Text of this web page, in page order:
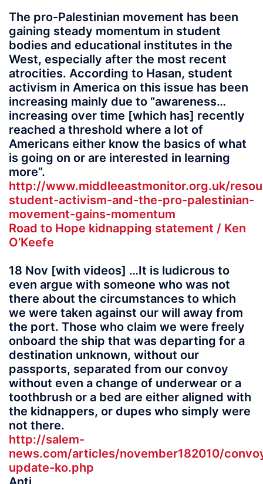
The pro-Palestinian movement has been
gaining steady momentum in student
bodies and educational institutes in the
West, especially after the most recent
atrocities. According to Hasan, student
activism in America on this issue has been
increasing mainly due to “awareness…
increasing over time [which has] recently
reached a threshold where a lot of
Americans either know the basics of what
is going on or are interested in learning
more”.
http://www.middleeastmonitor.org.uk/
student-activism-and-the-pro-palestinian-
movement-gains-momentum
Road to Hope kidnapping statement / Ken
O’Keefe
18 Nov [with videos] …It is ludicrous to
even argue with someone who was not
there about the circumstances to which
we were taken against our will away from
the port. Those who claim we were freely
onboard the ship that was departing for a
destination unknown, without our
passports, separated from our convoy
without even a change of underwear or a
toothbrush or a bed are either aligned with
the kidnappers, or dupes who simply were
not there.
http://salem-
news.com/articles/november182010/
update-ko.php